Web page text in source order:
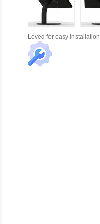
Loved for easy installation